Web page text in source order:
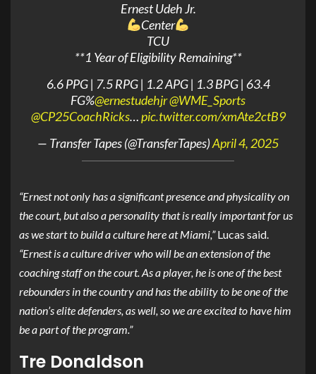
Ernest Udeh Jr.
Center
TCU
**1 Year of Eligibility Remaining**
6.6 PPG | 7.5 RPG | 1.2 APG | 1.3 BPG | 63.4
FG%@ernestudehjr@WME_Sports
@CP25CoachRicks…pic.twitter.com/xmAte2ctB9
— Transfer Tapes (@TransferTapes)April 4, 2025
“Ernest not only has a significant presence and physicality on
the court, but also a personality that is really important for us
as we start to build a culture here at Miami,”Lucas said.
“Ernest is a culture driver who will be an extension of the
coaching staff on the court. As a player, he is one of the best
rebounders in the country and has the ability to be one of the
nation’s elite defenders, as well, so we are excited to have him
be a part of the program.”
Tre Donaldson